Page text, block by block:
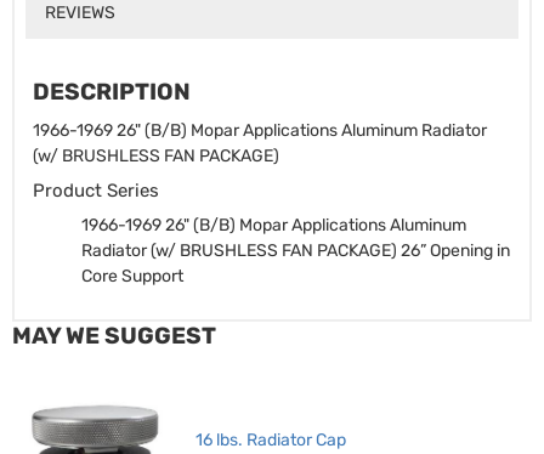
REVIEWS
DESCRIPTION
1966-1969 26" (B/B) Mopar Applications Aluminum Radiator
(w/ BRUSHLESS FAN PACKAGE)
Product Series
1966-1969 26" (B/B) Mopar Applications Aluminum
Radiator (w/ BRUSHLESS FAN PACKAGE) 26” Opening in
Core Support
MAY WE SUGGEST
16 lbs. Radiator Cap